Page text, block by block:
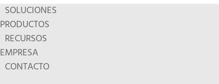
SOLUCIONES
PRODUCTOS
RECURSOS
EMPRESA
CONTACTO